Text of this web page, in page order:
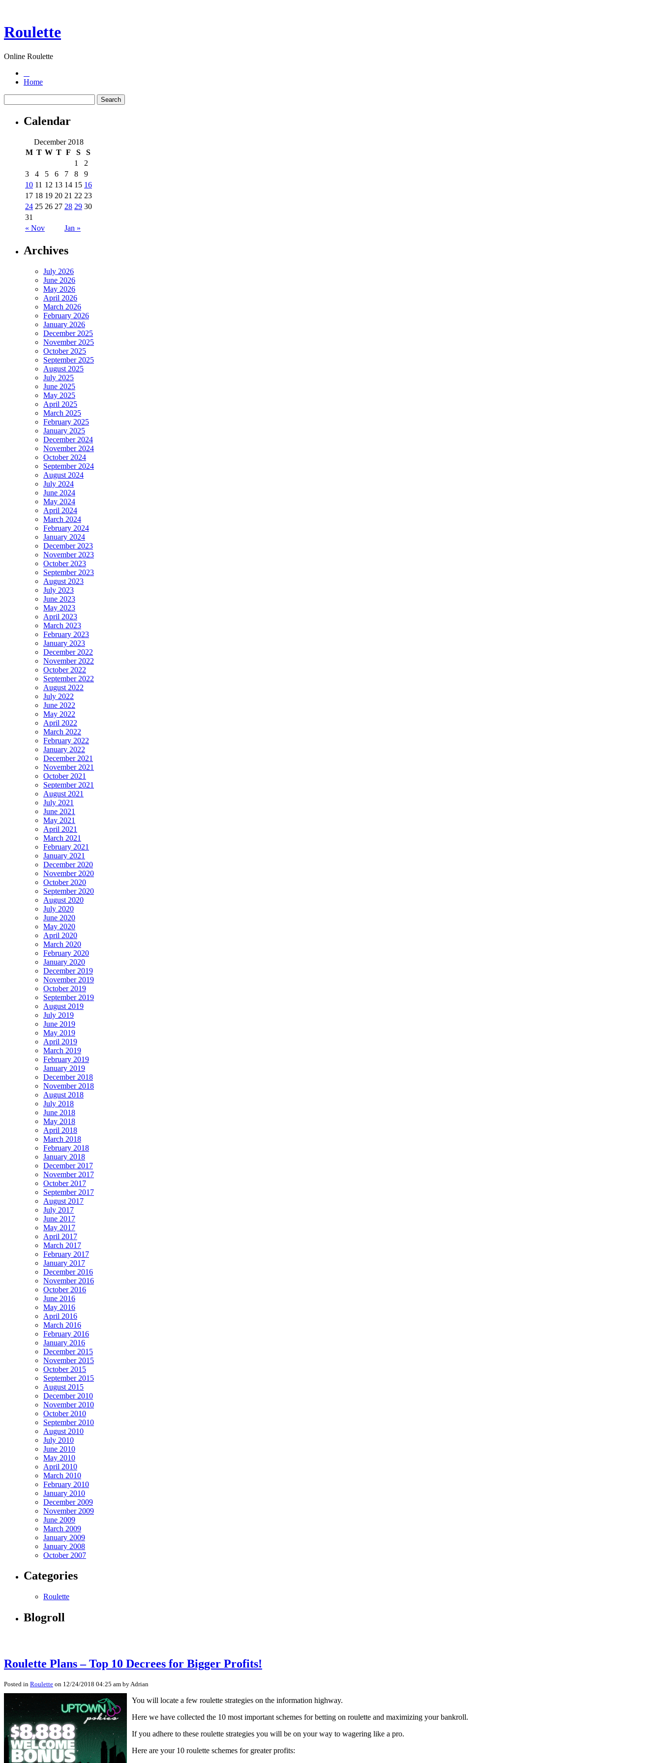
Roulette
Online Roulette
Home
Calendar
December 2018
M T W T F S S
« Nov Jan »
1
2
3
4 5 6 7 8
9
10 11 12 13 14 15 16
17 18 19 20 21 22 23
24 25 26 27 28 29 30
31
Archives
July 2026
June 2026
May 2026
April 2026
March 2026
February 2026
January 2026
December 2025
November 2025
October 2025
September 2025
August 2025
July 2025
June 2025
May 2025
April 2025
March 2025
February 2025
January 2025
December 2024
November 2024
October 2024
September 2024
August 2024
July 2024
June 2024
May 2024
April 2024
March 2024
February 2024
January 2024
December 2023
November 2023
October 2023
September 2023
August 2023
July 2023
June 2023
May 2023
April 2023
March 2023
February 2023
January 2023
December 2022
November 2022
October 2022
September 2022
August 2022
July 2022
June 2022
May 2022
April 2022
March 2022
February 2022
January 2022
December 2021
November 2021
October 2021
September 2021
August 2021
July 2021
June 2021
May 2021
April 2021
March 2021
February 2021
January 2021
December 2020
November 2020
October 2020
September 2020
August 2020
July 2020
June 2020
May 2020
April 2020
March 2020
February 2020
January 2020
December 2019
November 2019
October 2019
September 2019
August 2019
July 2019
June 2019
May 2019
April 2019
March 2019
February 2019
January 2019
December 2018
November 2018
August 2018
July 2018
June 2018
May 2018
April 2018
March 2018
February 2018
January 2018
December 2017
November 2017
October 2017
September 2017
August 2017
July 2017
June 2017
May 2017
April 2017
March 2017
February 2017
January 2017
December 2016
November 2016
October 2016
June 2016
May 2016
April 2016
March 2016
February 2016
January 2016
December 2015
November 2015
October 2015
September 2015
August 2015
December 2010
November 2010
October 2010
September 2010
August 2010
July 2010
June 2010
May 2010
April 2010
March 2010
February 2010
January 2010
December 2009
November 2009
June 2009
March 2009
January 2009
January 2008
October 2007
Categories
Roulette
Blogroll
Roulette Plans – Top 10 Decrees for Bigger Profits!
Posted in Roulette on 12/24/2018 04:25 am by Adrian
You will locate a few roulette strategies on the information highway.
Here we have collected the 10 most important schemes for betting on roulette and maximizing your bankroll.
If you adhere to these roulette strategies you will be on your way to wagering like a pro.
Here are your 10 roulette schemes for greater profits: